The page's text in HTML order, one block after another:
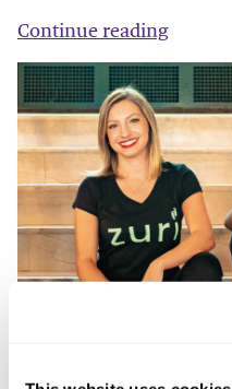
Continue reading